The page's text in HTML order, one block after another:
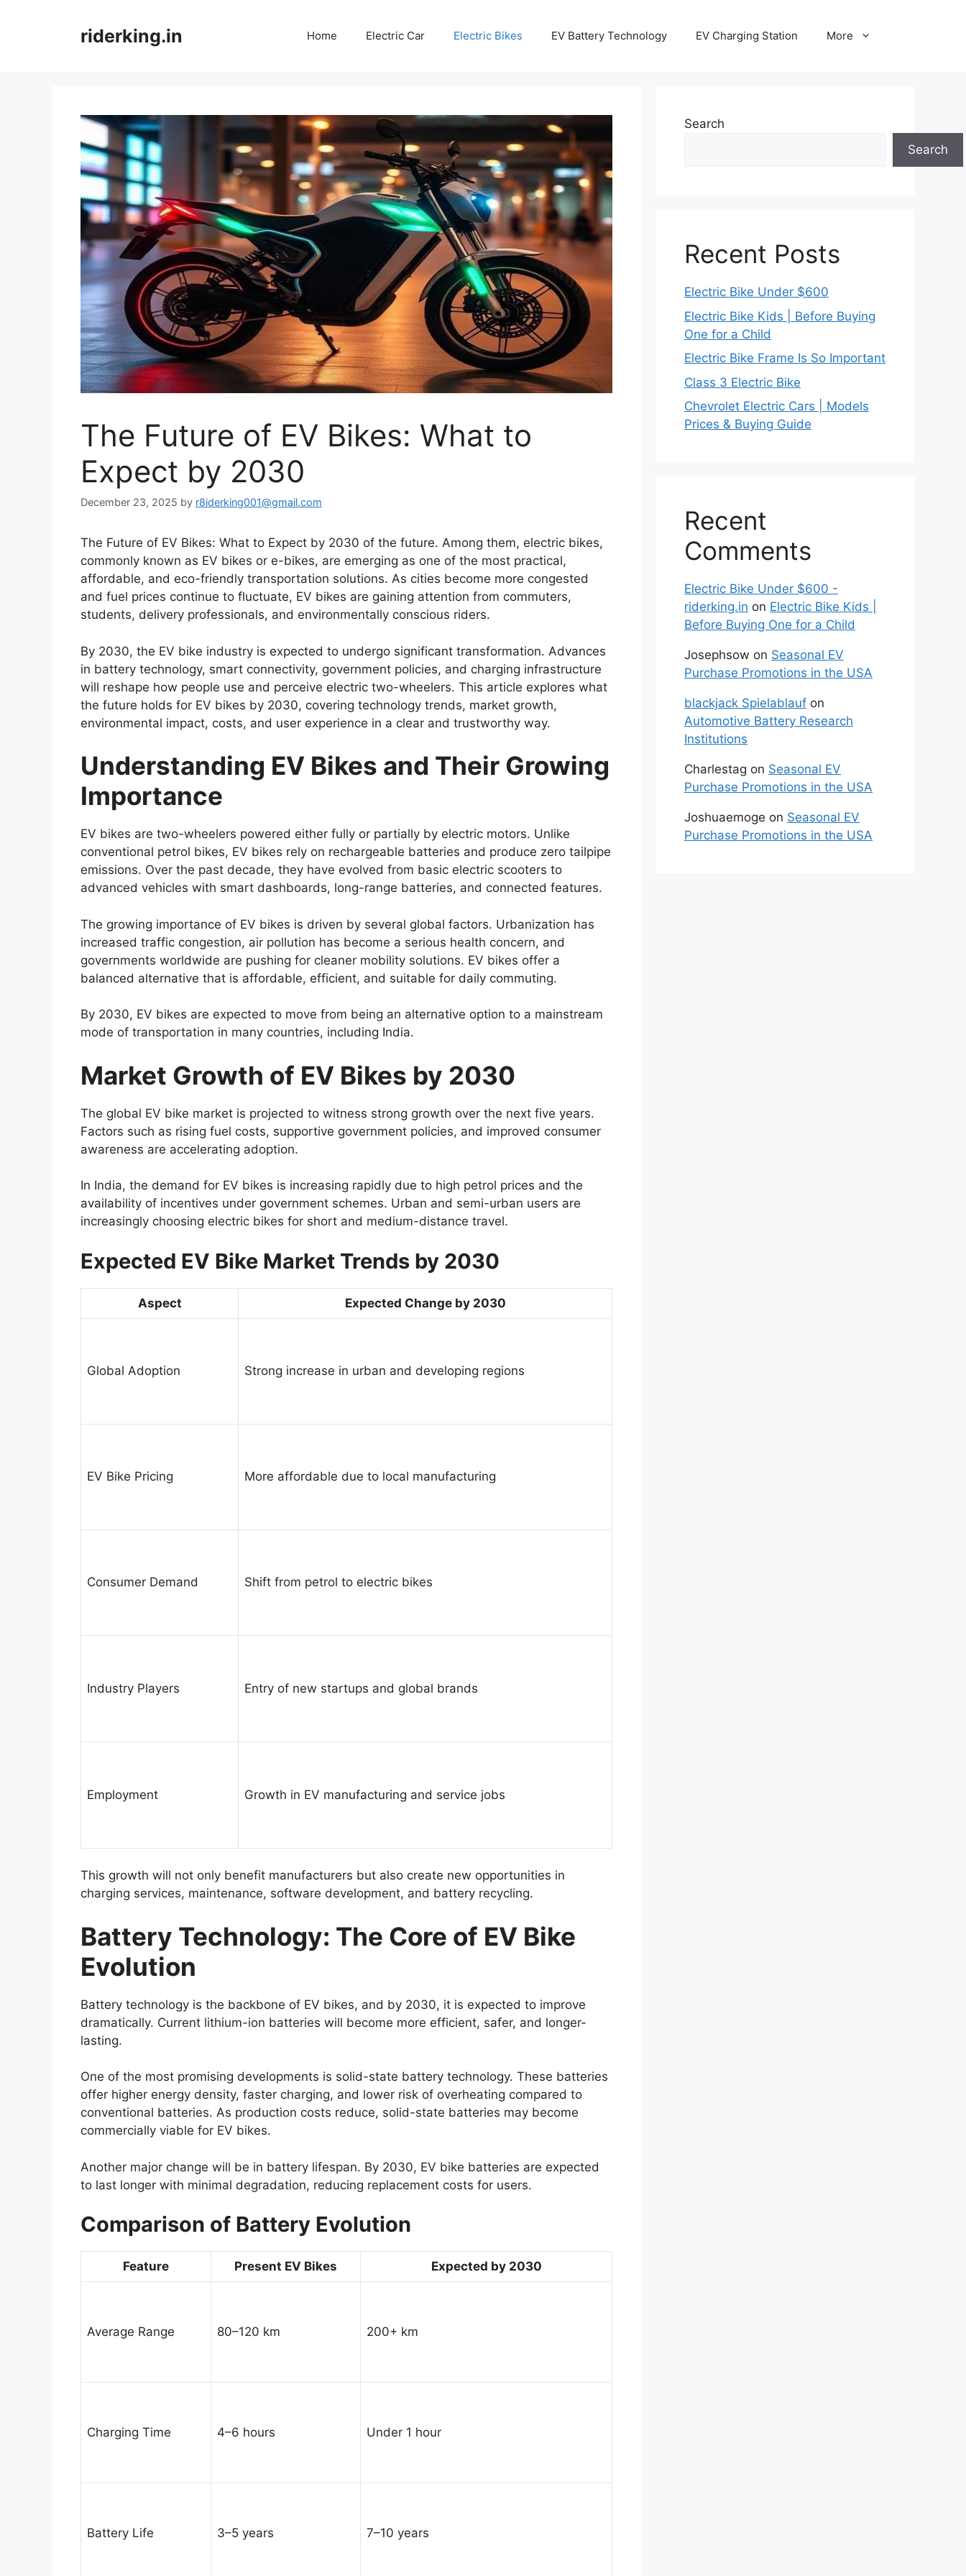
riderking.in Home Electric Car Electric Bikes EV Battery Technology EV Charging Station More
The Future of EV Bikes: What to
Expect by 2030
December 23, 2025 by r8iderking001@gmail.com
The Future of EV Bikes: What to Expect by 2030 of the future. Among them, electric bikes,
commonly known as EV bikes or e-bikes, are emerging as one of the most practical,
affordable, and eco-friendly transportation solutions. As cities become more congested
and fuel prices continue to fluctuate, EV bikes are gaining attention from commuters,
students, delivery professionals, and environmentally conscious riders.
By 2030, the EV bike industry is expected to undergo significant transformation. Advances
in battery technology, smart connectivity, government policies, and charging infrastructure
will reshape how people use and perceive electric two-wheelers. This article explores what
the future holds for EV bikes by 2030, covering technology trends, market growth,
environmental impact, costs, and user experience in a clear and trustworthy way.
Understanding EV Bikes and Their Growing
Importance
EV bikes are two-wheelers powered either fully or partially by electric motors. Unlike
conventional petrol bikes, EV bikes rely on rechargeable batteries and produce zero tailpipe
emissions. Over the past decade, they have evolved from basic electric scooters to
advanced vehicles with smart dashboards, long-range batteries, and connected features.
The growing importance of EV bikes is driven by several global factors. Urbanization has
increased traffic congestion, air pollution has become a serious health concern, and
governments worldwide are pushing for cleaner mobility solutions. EV bikes offer a
balanced alternative that is affordable, efficient, and suitable for daily commuting.
By 2030, EV bikes are expected to move from being an alternative option to a mainstream
mode of transportation in many countries, including India.
Market Growth of EV Bikes by 2030
The global EV bike market is projected to witness strong growth over the next five years.
Factors such as rising fuel costs, supportive government policies, and improved consumer
awareness are accelerating adoption.
In India, the demand for EV bikes is increasing rapidly due to high petrol prices and the
availability of incentives under government schemes. Urban and semi-urban users are
increasingly choosing electric bikes for short and medium-distance travel.
Expected EV Bike Market Trends by 2030
Aspect Expected Change by 2030
Global Adoption Strong increase in urban and developing regions
EV Bike Pricing More affordable due to local manufacturing
Consumer Demand Shift from petrol to electric bikes
Industry Players Entry of new startups and global brands
Employment Growth in EV manufacturing and service jobs
This growth will not only benefit manufacturers but also create new opportunities in
charging services, maintenance, software development, and battery recycling.
Battery Technology: The Core of EV Bike
Evolution
Battery technology is the backbone of EV bikes, and by 2030, it is expected to improve
dramatically. Current lithium-ion batteries will become more efficient, safer, and longer-
lasting.
One of the most promising developments is solid-state battery technology. These batteries
offer higher energy density, faster charging, and lower risk of overheating compared to
conventional batteries. As production costs reduce, solid-state batteries may become
commercially viable for EV bikes.
Another major change will be in battery lifespan. By 2030, EV bike batteries are expected
to last longer with minimal degradation, reducing replacement costs for users.
Comparison of Battery Evolution
Feature Present EV Bikes Expected by 2030
Average Range 80–120 km 200+ km
Charging Time 4–6 hours Under 1 hour
Battery Life 3–5 years 7–10 years
Search
Search
Recent Posts
Electric Bike Under $600
Electric Bike Kids | Before Buying
One for a Child
Electric Bike Frame Is So Important
Class 3 Electric Bike
Chevrolet Electric Cars | Models
Prices & Buying Guide
Recent
Comments
Electric Bike Under $600 -
riderking.in on Electric Bike Kids |
Before Buying One for a Child
Josephsow on Seasonal EV
Purchase Promotions in the USA
blackjack Spielablauf on
Automotive Battery Research
Institutions
Charlestag on Seasonal EV
Purchase Promotions in the USA
Joshuaemoge on Seasonal EV
Purchase Promotions in the USA